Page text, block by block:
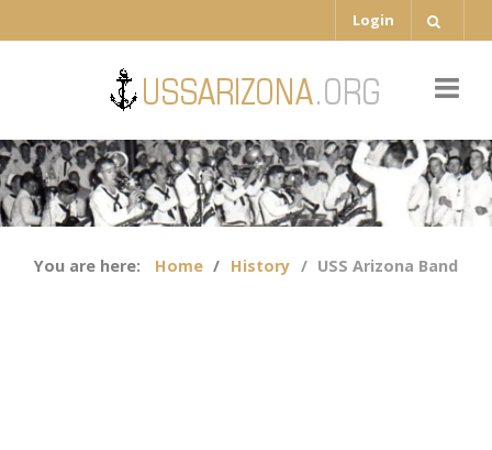
Login
You are here: Home History USS Arizona Band